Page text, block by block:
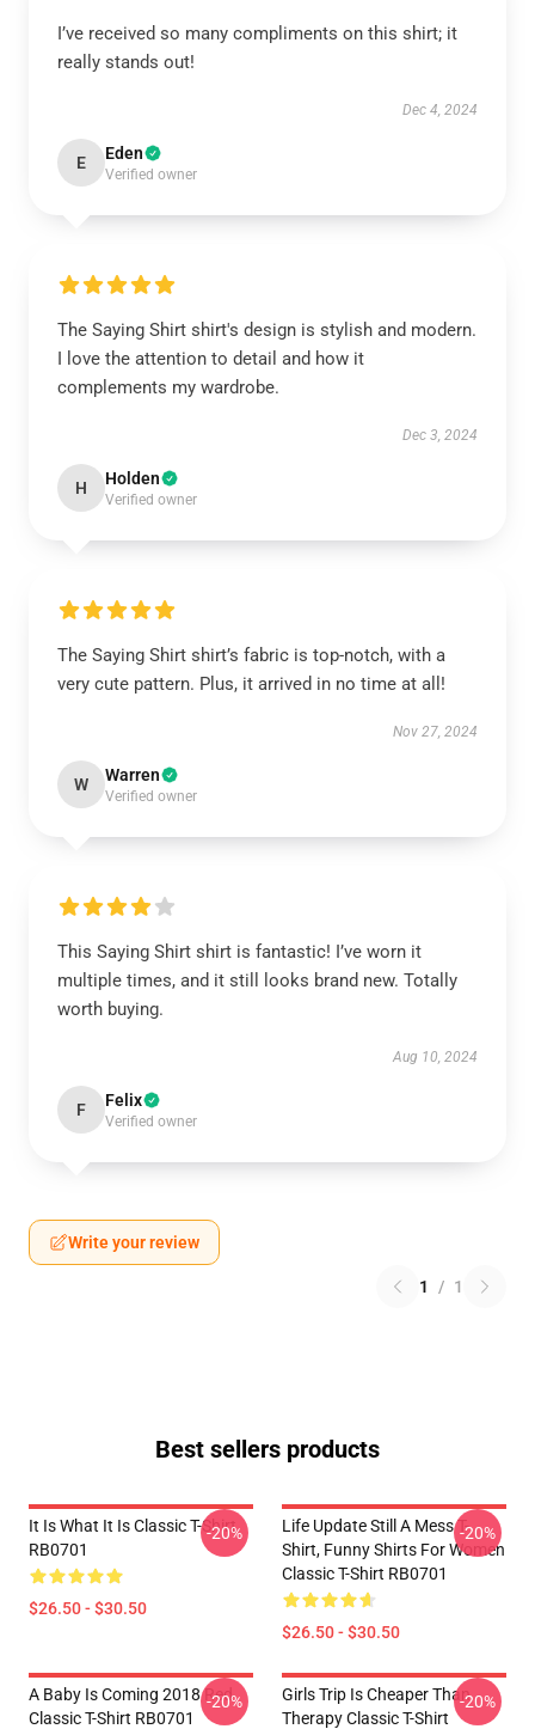
I’ve received so many compliments on this shirt; it
really stands out!
Dec 4, 2024
E Eden
Verified owner
The Saying Shirt shirt's design is stylish and modern.
I love the attention to detail and how it
complements my wardrobe.
Dec 3, 2024
H Holden
Verified owner
The Saying Shirt shirt’s fabric is top-notch, with a
very cute pattern. Plus, it arrived in no time at all!
Nov 27, 2024
W Warren
Verified owner
This Saying Shirt shirt is fantastic! I’ve worn it
multiple times, and it still looks brand new. Totally
worth buying.
Aug 10, 2024
F Felix
Verified owner
Write your review
1 / 1
Best sellers products
It Is What It Is Classic T-Shirt
RB0701
$26.50 - $30.50
-20%
Life Update Still A Mess T-
Shirt, Funny Shirts For Women
Classic T-Shirt RB0701
$26.50 - $30.50
-20%
A Baby Is Coming 2018 Red
Classic T-Shirt RB0701
-20%
Girls Trip Is Cheaper Than
Therapy Classic T-Shirt
-20%